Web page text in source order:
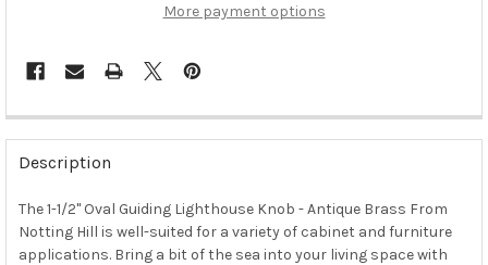
More payment options
FREQUENTLY
BOUGHT
TOGETHER:
SELECT
ALL
Description
The 1-1/2" Oval Guiding Lighthouse Knob - Antique Brass From
Notting Hill is well-suited for a variety of cabinet and furniture
applications. Bring a bit of the sea into your living space with